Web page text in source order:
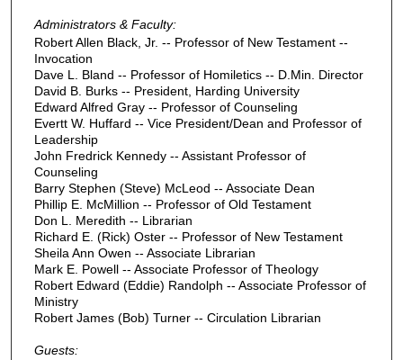
Administrators & Faculty:
Robert Allen Black, Jr. -- Professor of New Testament --
Invocation
Dave L. Bland -- Professor of Homiletics -- D.Min. Director
David B. Burks -- President, Harding University
Edward Alfred Gray -- Professor of Counseling
Evertt W. Huffard -- Vice President/Dean and Professor of
Leadership
John Fredrick Kennedy -- Assistant Professor of
Counseling
Barry Stephen (Steve) McLeod -- Associate Dean
Phillip E. McMillion -- Professor of Old Testament
Don L. Meredith -- Librarian
Richard E. (Rick) Oster -- Professor of New Testament
Sheila Ann Owen -- Associate Librarian
Mark E. Powell -- Associate Professor of Theology
Robert Edward (Eddie) Randolph -- Associate Professor of
Ministry
Robert James (Bob) Turner -- Circulation Librarian
Guests: